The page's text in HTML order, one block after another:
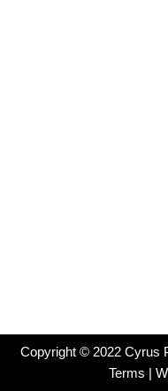
Copyright © 2022 Cyrus
Terms |